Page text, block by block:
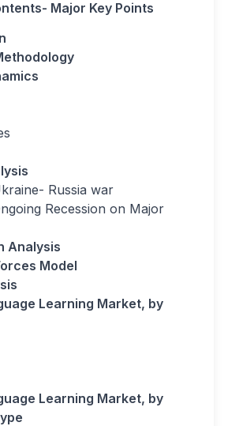
Major Key Points
Russia war
Recession on Major
Analysis
Model
Learning Market, by
Learning Market, by